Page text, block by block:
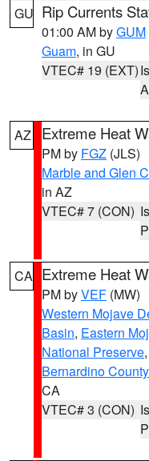
GU Rip Currents
01:00 AM byGUM
Guam, in GU
VTEC# 19 (EXT)
AZ Extreme Heat
PM by FGZ (JLS)
Marble and Glen
in AZ
VTEC# 7 (CON)
CA Extreme Heat
PM byVEF (MW)
Western Mojave
Basin, Eastern
National Preserve,
Bernardino
CA
VTEC# 3 (CON)